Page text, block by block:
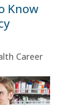
Know
Career